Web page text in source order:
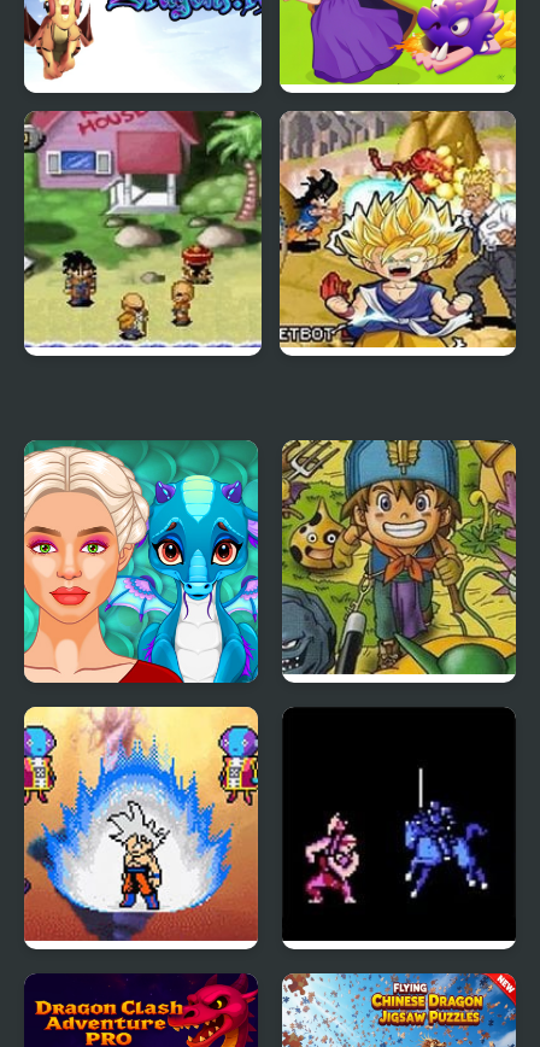
Dragons.ro Girl Rescue Dragon Out
Ancient Dragons
Princess
Dragon Warrior
Dragon Ball Z: Legend
of Z RPG
Fire Emblem 1: Dark
Dragon and the Sword
of Light (NES)